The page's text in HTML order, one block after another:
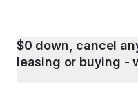
$0 down, cancel
leasing or buying -